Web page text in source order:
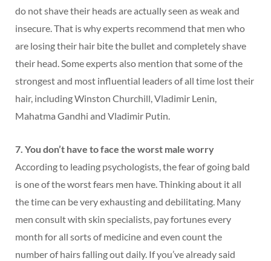
do not shave their heads are actually seen as weak and
insecure. That is why experts recommend that men who
are losing their hair bite the bullet and completely shave
their head. Some experts also mention that some of the
strongest and most influential leaders of all time lost their
hair, including Winston Churchill, Vladimir Lenin,
Mahatma Gandhi and Vladimir Putin.
7. You don’t have to face the worst male worry
According to leading psychologists, the fear of going bald
is one of the worst fears men have. Thinking about it all
the time can be very exhausting and debilitating. Many
men consult with skin specialists, pay fortunes every
month for all sorts of medicine and even count the
number of hairs falling out daily. If you’ve already said